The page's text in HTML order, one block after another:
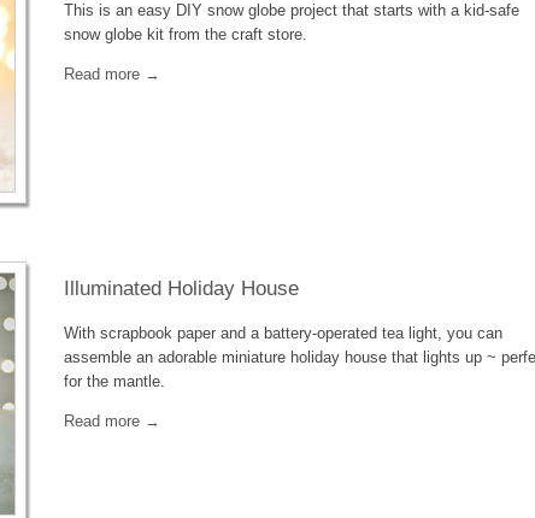
This is an easy DIY snow globe project that starts with a kid-safe
snow globe kit from the craft store.
Read more →
Illuminated Holiday House
With scrapbook paper and a battery-operated tea light, you can
assemble an adorable miniature holiday house that lights up ~
for the mantle.
Read more →